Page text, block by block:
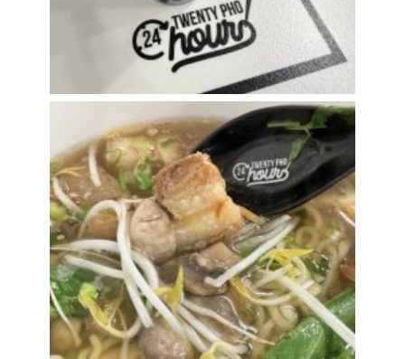
Star of the Pho Show